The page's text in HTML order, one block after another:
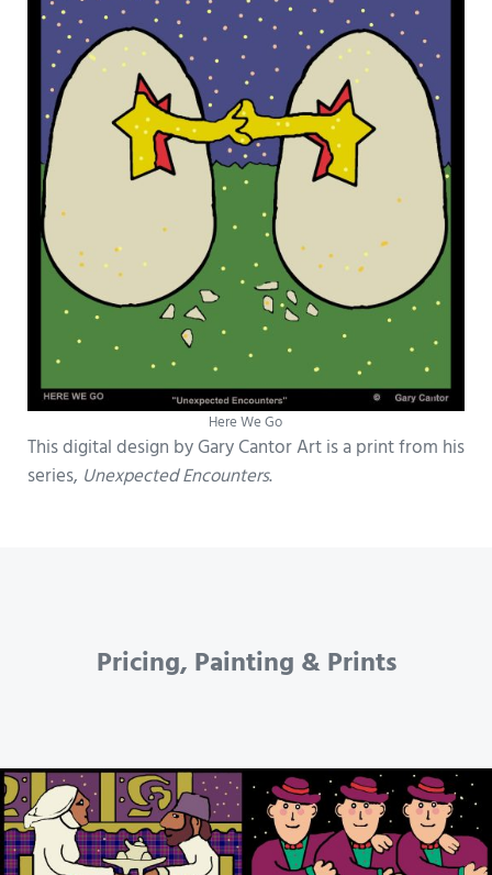
Here We Go
This digital design by Gary Cantor Art is a print from his
series, Unexpected Encounters.
Pricing, Painting & Prints